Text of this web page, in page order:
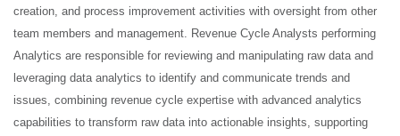
creation, and process improvement activities with oversight from other
team members and management. Revenue Cycle Analysts performing
Analytics are responsible for reviewing and manipulating raw data and
leveraging data analytics to identify and communicate trends and
issues, combining revenue cycle expertise with advanced analytics
capabilities to transform raw data into actionable insights, supporting